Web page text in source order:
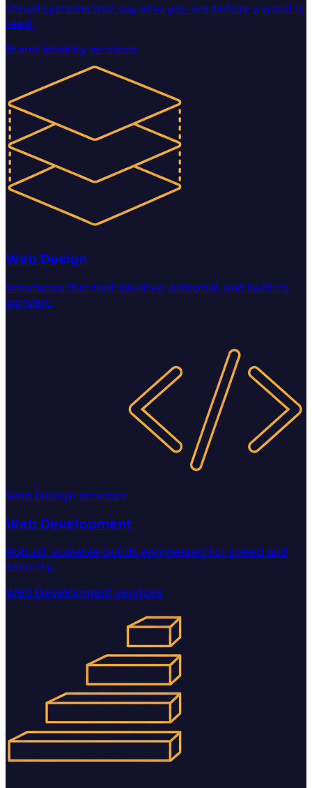
Visual systems that say who you are before a word is
read.
Brand Identity services
Web Design
Interfaces that feel intuitive, editorial, and built to
convert.
Web Design services
Web Development
Robust, scalable builds engineered for speed and
security.
Web Development services